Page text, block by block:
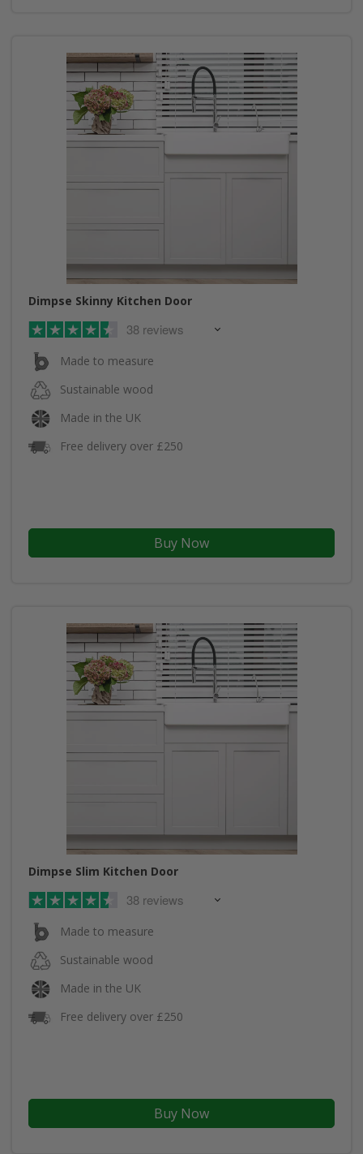
Dimpse Skinny Kitchen Door
38 reviews
Made to measure
Sustainable wood
Made in the UK
Free delivery over £250
Buy Now
Dimpse Slim Kitchen Door
38 reviews
Made to measure
Sustainable wood
Made in the UK
Free delivery over £250
Buy Now